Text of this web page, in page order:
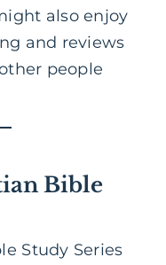
also enjoy
and reviews
people
Bible
Study Series